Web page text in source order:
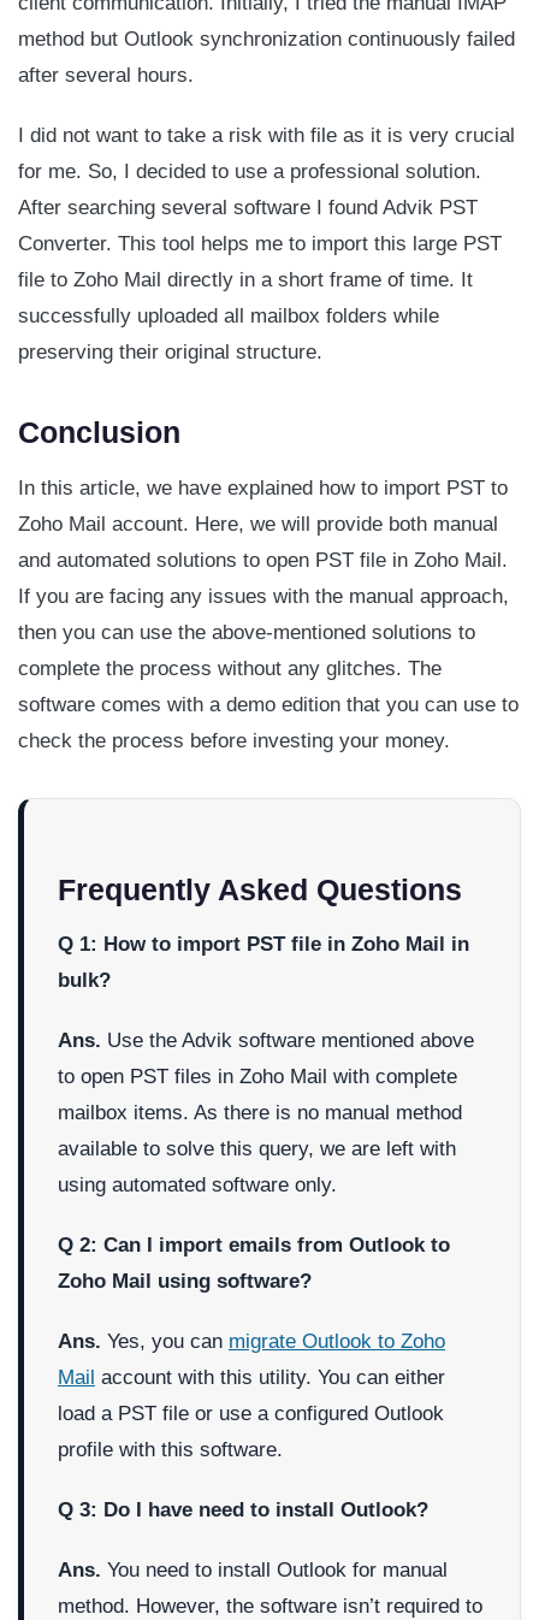
method but Outlook synchronization continuously failed
after several hours.
I did not want to take a risk with file as it is very crucial
for me. So, I decided to use a professional solution.
After searching several software I found Advik PST
Converter. This tool helps me to import this large PST
file to Zoho Mail directly in a short frame of time. It
successfully uploaded all mailbox folders while
preserving their original structure.
Conclusion
In this article, we have explained how to import PST to
Zoho Mail account. Here, we will provide both manual
and automated solutions to open PST file in Zoho Mail.
If you are facing any issues with the manual approach,
then you can use the above-mentioned solutions to
complete the process without any glitches. The
software comes with a demo edition that you can use to
check the process before investing your money.
Frequently Asked Questions
Q 1: How to import PST file in Zoho Mail in
bulk?
Ans. Use the Advik software mentioned above
to open PST files in Zoho Mail with complete
mailbox items. As there is no manual method
available to solve this query, we are left with
using automated software only.
Q 2: Can I import emails from Outlook to
Zoho Mail using software?
Ans. Yes, you can migrate Outlook to Zoho
Mail account with this utility. You can either
load a PST file or use a configured Outlook
profile with this software.
Q 3: Do I have need to install Outlook?
Ans. You need to install Outlook for manual
method. However, the software isn’t required to